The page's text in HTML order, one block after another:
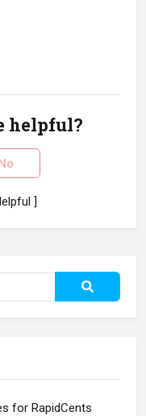
helpful?
]
for RapidCents